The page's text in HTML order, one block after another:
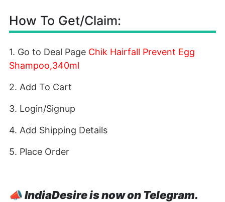
How To Get/Claim:
1. Go to Deal Page Chik Hairfall Prevent Egg
Shampoo,340ml
2. Add To Cart
3. Login/Signup
4. Add Shipping Details
5. Place Order
📣IndiaDesire is now on Telegram.